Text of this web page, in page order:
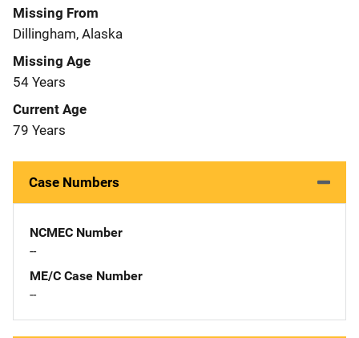
Missing From
Dillingham, Alaska
Missing Age
54 Years
Current Age
79 Years
Case Numbers
NCMEC Number
--
ME/C Case Number
--